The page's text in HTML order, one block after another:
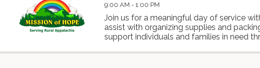
9:00 AM - 1:00 PM
Join us for a meaningful day of service
assist with organizing supplies and
support individuals and families in need